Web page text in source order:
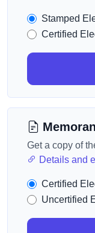
Stamped
Certified
Get a copy of
Details and
Certified
Uncertified